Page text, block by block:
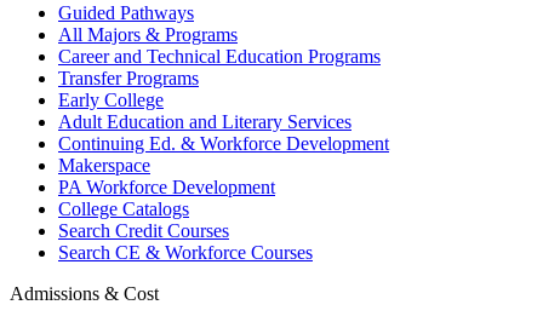
Guided Pathways
All Majors & Programs
Career and Technical Education Programs
Transfer Programs
Early College
Adult Education and Literary Services
Continuing Ed. & Workforce Development
Makerspace
PA Workforce Development
College Catalogs
Search Credit Courses
Search CE & Workforce Courses
Admissions & Cost